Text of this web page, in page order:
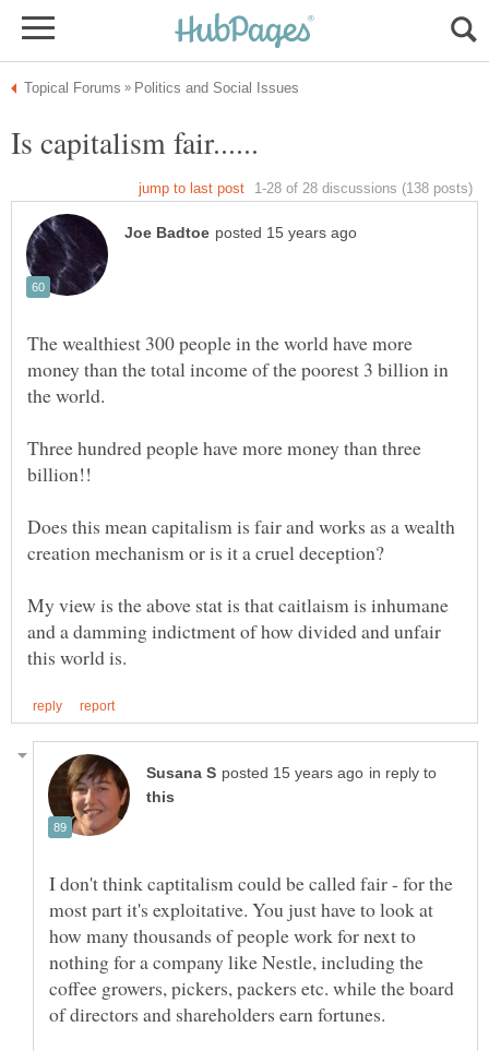
The wealthiest 300 people in the world have more
money than the total income of the poorest 3 billion in
Three hundred people have more money than three
Does this mean capitalism is fair and works as a wealth
My view is the above stat is that caitlaism is inhumane
and a damming indictment of how divided and unfair
in reply to
I don't think captitalism could be called fair - for the
most part it's exploitative. You just have to look at
how many thousands of people work for next to
nothing for a company like Nestle, including the
coffee growers, pickers, packers etc. while the board